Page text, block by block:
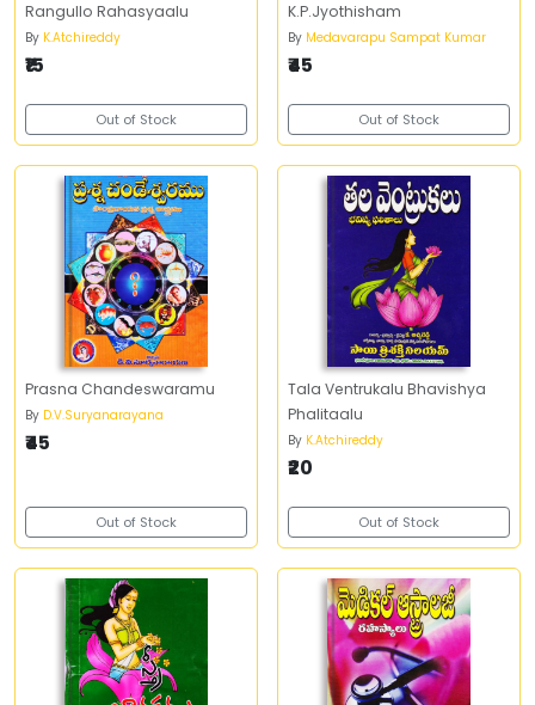
Rangullo Rahasyaalu
By K.Atchireddy
₹15
Out of Stock
K.P.Jyothisham
By Medavarapu Sampat Kumar
₹45
Out of Stock
Prasna Chandeswaramu
By D.V.Suryanarayana
₹45
Out of Stock
Tala Ventrukalu Bhavishya
Phalitaalu
By K.Atchireddy
₹20
Out of Stock